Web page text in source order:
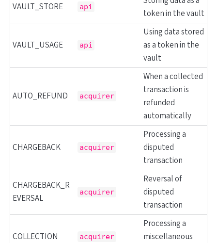
VAULT_STORE api
token in the vault
VAULT_USAGE api
Using data stored
as a token in the
vault
AUTO_REFUND acquirer
When a collected
transaction is
refunded
automatically
CHARGEBACK acquirer
Processing a
disputed
transaction
CHARGEBACK_R
EVERSAL
acquirer
Reversal of
disputed
transaction
COLLECTION acquirer
Processing a
miscellaneous